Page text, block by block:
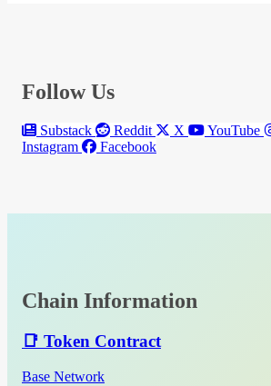
Follow Us
Substack Reddit X YouTube
Instagram
Facebook
Chain Information
📑 Token Contract
Base Network